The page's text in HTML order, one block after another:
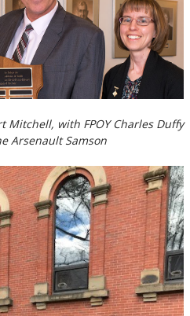
Mitchell, with FPOY Charles Duffy
Arsenault Samson